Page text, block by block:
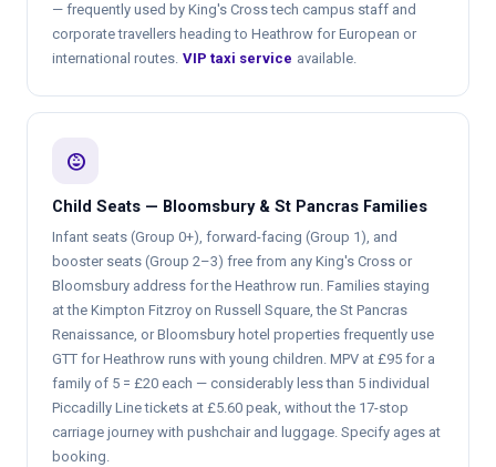
— frequently used by King's Cross tech campus staff and
corporate travellers heading to Heathrow for European or
international routes. VIP taxi service available.
child_care
Child Seats — Bloomsbury & St Pancras Families
Infant seats (Group 0+), forward-facing (Group 1), and
booster seats (Group 2–3) free from any King's Cross or
Bloomsbury address for the Heathrow run. Families staying
at the Kimpton Fitzroy on Russell Square, the St Pancras
Renaissance, or Bloomsbury hotel properties frequently use
GTT for Heathrow runs with young children. MPV at £95 for a
family of 5 = £20 each — considerably less than 5 individual
Piccadilly Line tickets at £5.60 peak, without the 17-stop
carriage journey with pushchair and luggage. Specify ages at
booking.